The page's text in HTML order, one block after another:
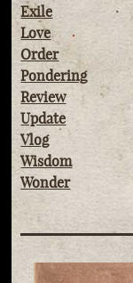
Exile
Love
Order
Pondering
Review
Update
Vlog
Wisdom
Wonder